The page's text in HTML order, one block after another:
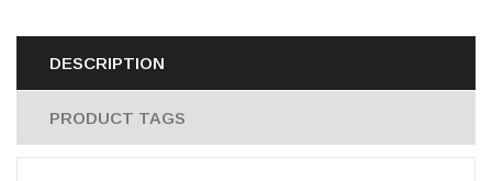
DESCRIPTION
PRODUCT TAGS